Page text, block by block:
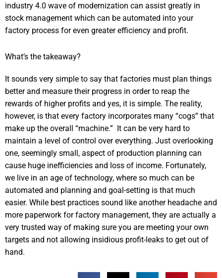
industry 4.0 wave of modernization can assist greatly in
stock management which can be automated into your
factory process for even greater efficiency and profit.
What’s the takeaway?
It sounds very simple to say that factories must plan things
better and measure their progress in order to reap the
rewards of higher profits and yes, it is simple. The reality,
however, is that every factory incorporates many “cogs” that
make up the overall “machine.” It can be very hard to
maintain a level of control over everything. Just overlooking
one, seemingly small, aspect of production planning can
cause huge inefficiencies and loss of income. Fortunately,
we live in an age of technology, where so much can be
automated and planning and goal-setting is that much
easier. While best practices sound like another headache and
more paperwork for factory management, they are actually a
very trusted way of making sure you are meeting your own
targets and not allowing insidious profit-leaks to get out of
hand.